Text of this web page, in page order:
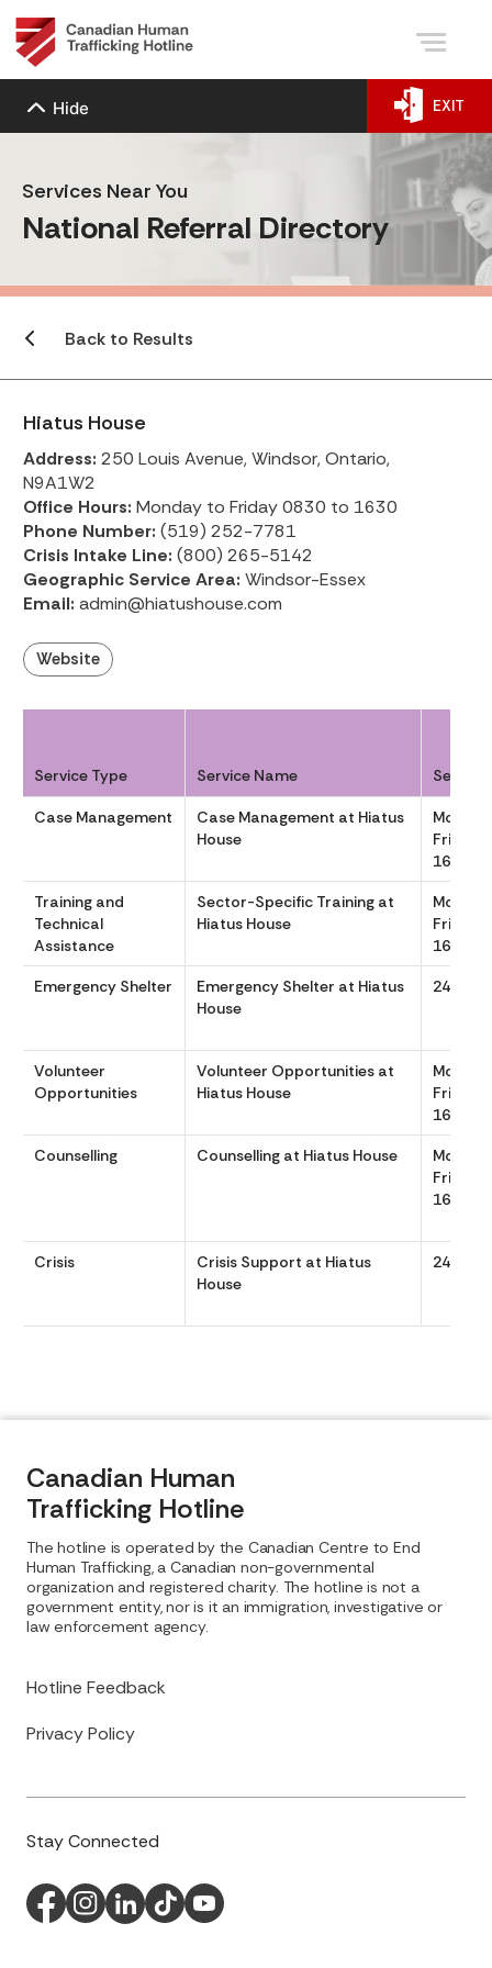
Hide EXIT
Services Near You
National Referral Directory
Back to Results
Hiatus House
Address: 250 Louis Avenue, Windsor, Ontario,
N9A1W2
Office Hours: Monday to Friday 0830 to 1630
Phone Number: (519) 252-7781
Crisis Intake Line: (800) 265-5142
Geographic Service Area: Windsor-Essex
Email: admin@hiatushouse.com
Website
Service Type Service Name Service
Case Management
Case Management at Hiatus
House
Friday
1630
Training and
Technical
Assistance
Sector-Specific Training at
Hiatus House
Friday
1630
Emergency Shelter
Emergency Shelter at Hiatus
House
24/7
Volunteer
Opportunities
Volunteer Opportunities at
Hiatus House
Friday
1630
Counselling Counselling at Hiatus House
Friday
1630
Crisis
Crisis Support at Hiatus
House
24/7
Canadian Human
Trafficking Hotline
Hotline Feedback
Privacy Policy
The hotline is operated by the Canadian Centre to End
Human Trafficking, a Canadian non-governmental
organization and registered charity. The hotline is not a
government entity, nor is it an immigration, investigative or
law enforcement agency.
Stay Connected